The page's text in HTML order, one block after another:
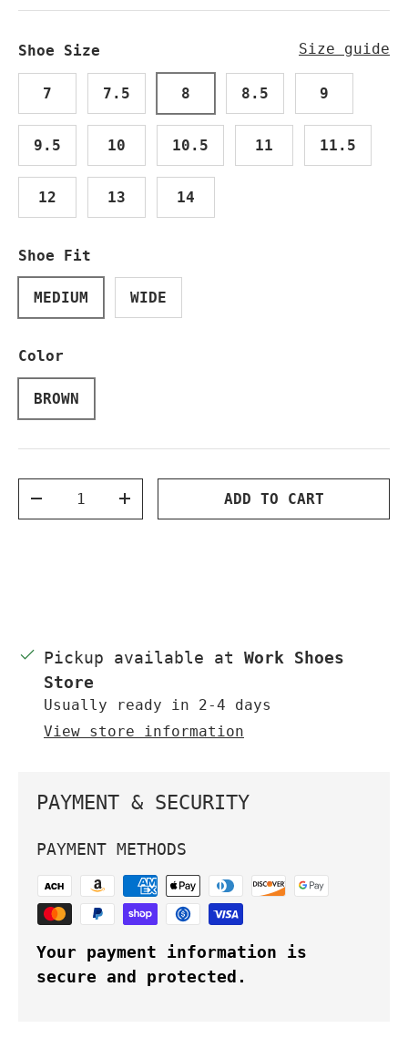
Shoe Size Size guide
7 7.5 8 8.5 9
9.5 10 10.5 11 11.5
12 13 14
Shoe Fit
MEDIUM WIDE
Color
BROWN
DECREASE QUANTITYINCREASE QUANTITY
ADD TO CART
Pickup available at Work Shoes
Store
Usually ready in 2-4 days
View store information
PAYMENT & SECURITY
PAYMENT METHODS
Your payment information is
secure and protected.